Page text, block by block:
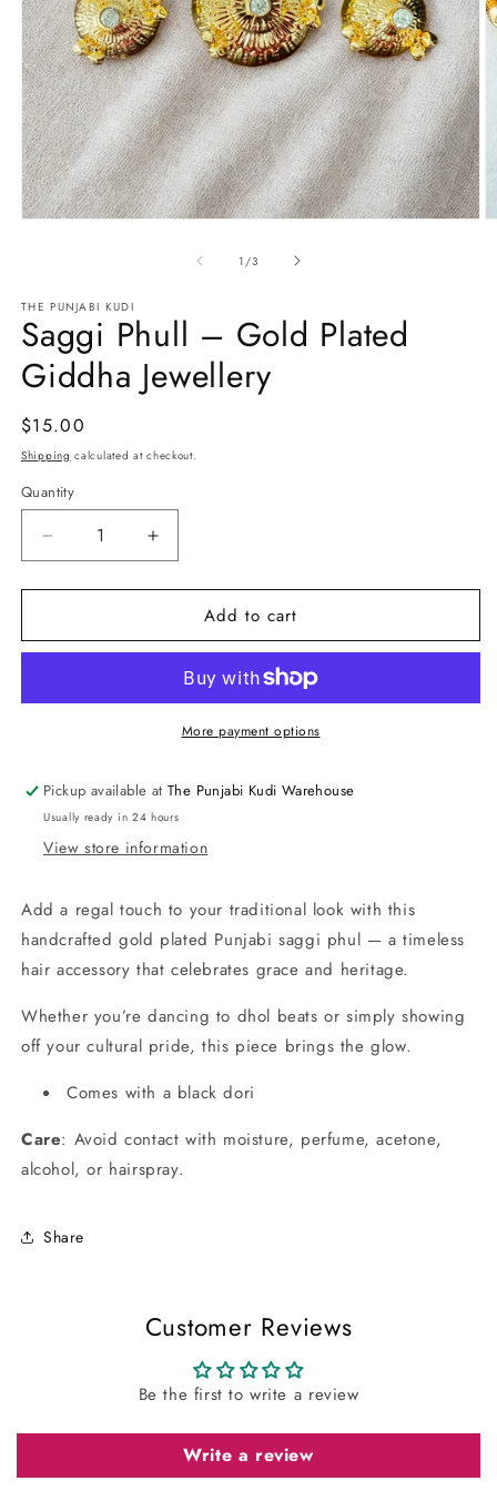
1 /of
3
THE PUNJABI KUDI
Saggi Phull – Gold Plated
Giddha Jewellery
Regular
price
$15.00
Shipping calculated at checkout.
Quantity
Decrease
quantity
for
Phull
Plated
Increase
quantity
for
Phull
Gold
Plated
Giddha
Add to cart
More payment options
Pickup available atThe Punjabi Kudi Warehouse
Usually ready in 24 hours
View store information
Add a regal touch to your traditional look with this
handcrafted gold plated Punjabi saggi phul — a timeless
hair accessory that celebrates grace and heritage.
Whether you’re dancing to dhol beats or simply showing
off your cultural pride, this piece brings the glow.
Comes with a black dori
Care: Avoid contact with moisture, perfume, acetone,
alcohol, or hairspray.
Share
Customer Reviews
Be the first to write a review
Write a review